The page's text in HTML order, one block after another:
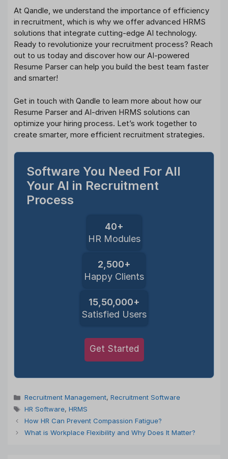
At Qandle, we understand the importance of efficiency
in recruitment, which is why we offer advanced HRMS
solutions that integrate cutting-edge AI technology.
Ready to revolutionize your recruitment process? Reach
out to us today and discover how our AI-powered
Resume Parser can help you build the best team faster
and smarter!
Get in touch with Qandle to learn more about how our
Resume Parser and AI-driven HRMS solutions can
optimize your hiring process. Let’s work together to
create smarter, more efficient recruitment strategies.
Software You Need For All
Your AI in Recruitment
Process
40+
HR Modules
2,500+
Happy Clients
15,50,000+
Satisfied Users
Get Started
Categories
Recruitment Management, Recruitment Software
Tags
HR Software, HRMS
How HR Can Prevent Compassion Fatigue?
What is Workplace Flexibility and Why Does It Matter?